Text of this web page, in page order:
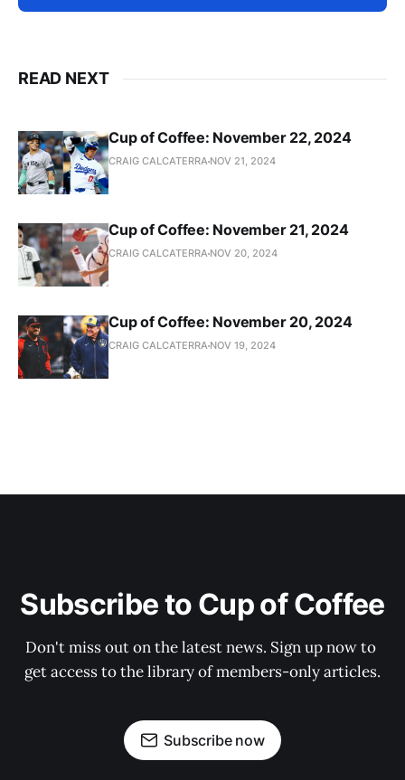
READ NEXT
Cup of Coffee: November 22, 2024
CRAIG CALCATERRA NOV 21, 2024
Cup of Coffee: November 21, 2024
CRAIG CALCATERRA NOV 20, 2024
Cup of Coffee: November 20, 2024
CRAIG CALCATERRA NOV 19, 2024
Subscribe to Cup of Coffee
Don't miss out on the latest news. Sign up now to
get access to the library of members-only articles.
Subscribe now